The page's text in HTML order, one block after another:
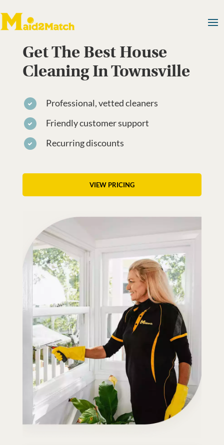
Get The Best House
Cleaning In Townsville
Professional, vetted cleaners
Friendly customer support
Recurring discounts
VIEW PRICING